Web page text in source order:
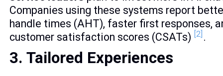
Companies using these systems report
handle times (AHT), faster first responses,
customer satisfaction scores (CSATs) [2] .
3. Tailored Experiences